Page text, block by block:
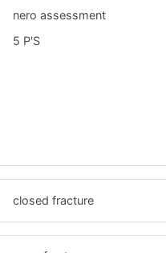
nero assessment
5 P'S
closed fracture